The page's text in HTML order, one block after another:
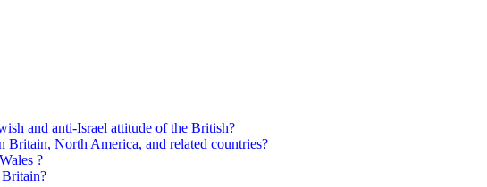
and anti-Israel attitude of the British?
Britain, North America, and related countries?
?
Britain?